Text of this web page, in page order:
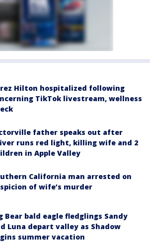
Hilton hospitalized following
TikTok livestream, wellness
father speaks out after
runs red light, killing wife and 2
in Apple Valley
California man arrested on
of wife’s murder
Bear bald eagle fledglings Sandy
Luna depart valley as Shadow
summer vacation